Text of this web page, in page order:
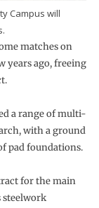
Campus will
matches on
years ago, freeing
a range of multi-
with a ground
pad foundations.
for the main
steelwork